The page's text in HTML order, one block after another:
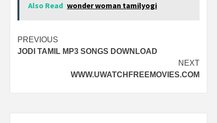
Also Read wonder woman tamilyogi
Post
navigation
PREVIOUS
JODI TAMIL MP3 SONGS DOWNLOAD
NEXT
WWW.UWATCHFREEMOVIES.COM